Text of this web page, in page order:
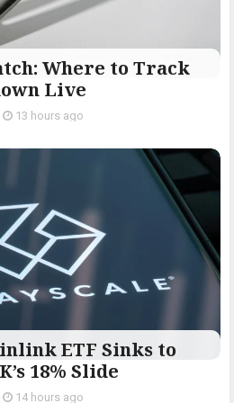
Where to Track
Live
13 hours ago
ETF Sinks to
18% Slide
14 hours ago